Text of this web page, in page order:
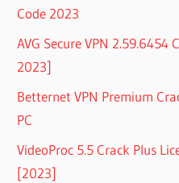
Code 2023
AVG Secure VPN 2.59.6454
2023]
Betternet VPN Premium
PC
VideoProc 5.5 Crack Plus
[2023]